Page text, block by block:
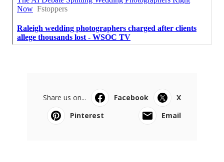
Share us on... Facebook
X
Pinterest
Email